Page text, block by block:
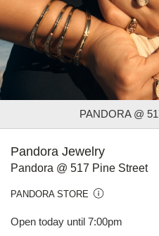
PANDORA @
Pandora Jewelry
Pandora @ 517 Pine Street
PANDORA STORE
Open today until 7:00pm